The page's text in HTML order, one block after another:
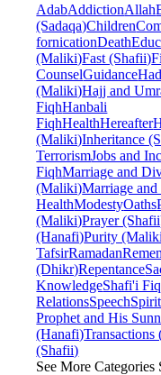
AdabAddictionAllah
(Sadaqa)Children
fornicationDeath
(Maliki)Fast (Shafii)
CounselGuidance
(Maliki)Hajj and
FiqhHanbali
FiqhHealthHereafter
(Maliki)Inheritance
TerrorismJobs and
FiqhMarriage and
(Maliki)Marriage
HealthModestyOaths
(Maliki)Prayer
(Hanafi)Purity
TafsirRamadan
(Dhikr)Repentance
KnowledgeShafi'i
RelationsSpeech
Prophet and His
(Hanafi)Transactions
(Shafii)
See More Categories